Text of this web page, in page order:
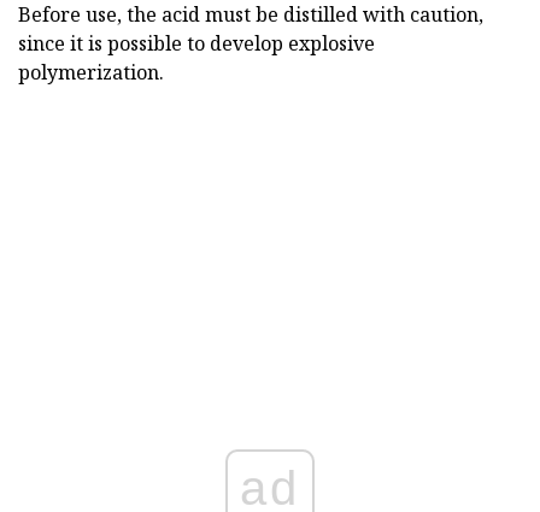
Before use, the acid must be distilled with caution,
since it is possible to develop explosive
polymerization.
ad